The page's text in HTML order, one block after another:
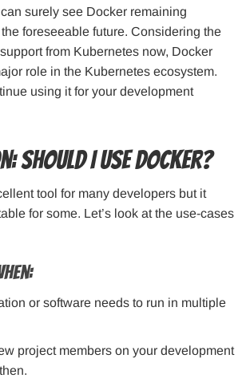
surely see Docker remaining
foreseeable future. Considering the
from Kubernetes now, Docker
role in the Kubernetes ecosystem.
using it for your development
Should I use Docker?
tool for many developers but it
for some. Let’s look at the use-cases
or software needs to run in multiple
project members on your development